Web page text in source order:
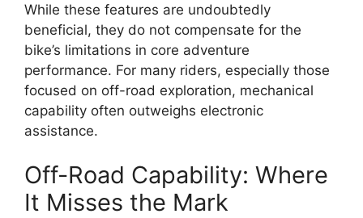
While these features are undoubtedly
beneficial, they do not compensate for the
bike’s limitations in core adventure
performance. For many riders, especially those
focused on off-road exploration, mechanical
capability often outweighs electronic
assistance.
Off-Road Capability: Where
It Misses the Mark